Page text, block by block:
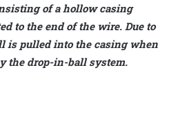
of a hollow casing
to the end of the wire. Due to
is pulled into the casing when
the drop-in-ball system.